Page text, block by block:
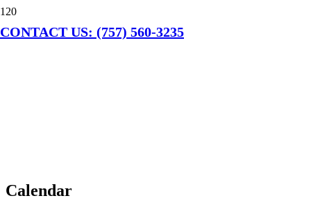
CONTACT US: (757) 560-3235
Calendar